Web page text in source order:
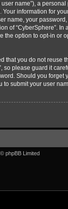
name”), a
information for
name, your
of “CyberSphere”.
option to opt-in or
that you do not reuse
so please guard it
Should you
submit your user
phpBB Limited